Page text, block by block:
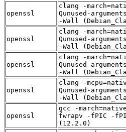
openssl
clang -
Qunused-
-Wall
openssl
clang -
Qunused-
-Wall
openssl
clang -
Qunused-
-Wall
openssl
clang -
Qunused-
-Wall
openssl
gcc -
fwrapv -fPIC -
(12.2.0)